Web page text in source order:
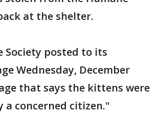
at the shelter.
Society posted to its
Wednesday, December
that says the kittens were
a concerned citizen."